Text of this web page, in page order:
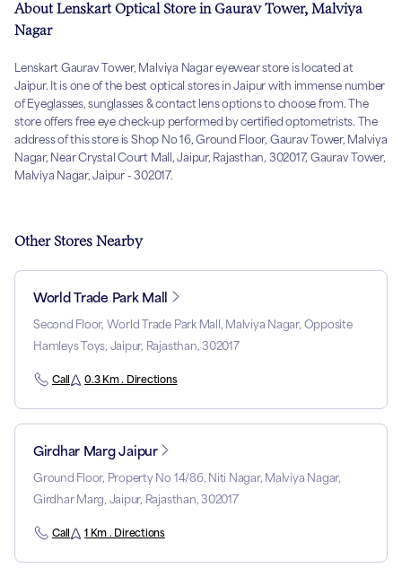
About Lenskart Optical Store in Gaurav Tower, Malviya
Nagar
Lenskart Gaurav Tower, Malviya Nagar eyewear store is located at
Jaipur. It is one of the best optical stores in Jaipur with immense number
of Eyeglasses, sunglasses & contact lens options to choose from. The
store offers free eye check-up performed by certified optometrists. The
address of this store is Shop No 16, Ground Floor, Gaurav Tower, Malviya
Nagar, Near Crystal Court Mall, Jaipur, Rajasthan, 302017, Gaurav Tower,
Malviya Nagar, Jaipur - 302017.
Other Stores Nearby
World Trade Park Mall
Second Floor, World Trade Park Mall, Malviya Nagar, Opposite
Hamleys Toys, Jaipur, Rajasthan, 302017
Call 0.3 Km . Directions
Girdhar Marg Jaipur
Ground Floor, Property No 14/86, Niti Nagar, Malviya Nagar,
Girdhar Marg, Jaipur, Rajasthan, 302017
Call 1 Km . Directions